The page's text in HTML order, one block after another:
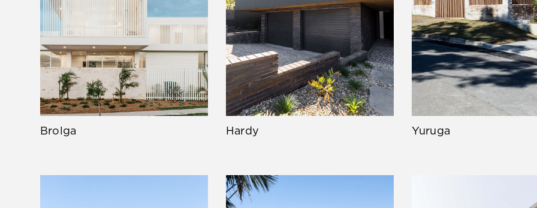
Brolga Hardy Yuruga